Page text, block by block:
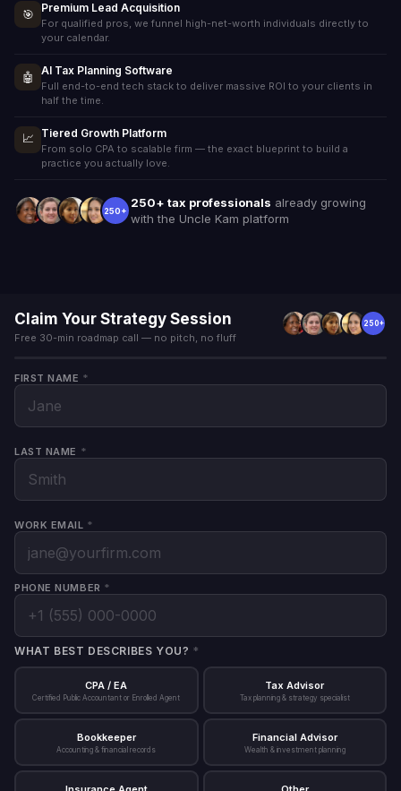
🎯 Premium Lead Acquisition
For qualified pros, we funnel high-net-worth individuals directly to
your calendar.
🤖 AI Tax Planning Software
Full end-to-end tech stack to deliver massive ROI to your clients in
half the time.
📈 Tiered Growth Platform
From solo CPA to scalable firm — the exact blueprint to build a
practice you actually love.
250+
250+ tax professionals already growing
with the Uncle Kam platform
Claim Your Strategy Session
Free 30-min roadmap call — no pitch, no fluff
250+
FIRST NAME *
LAST NAME *
WORK EMAIL *
PHONE NUMBER *
WHAT BEST DESCRIBES YOU? *
CPA / EA
Certified Public Accountant or Enrolled Agent
Tax Advisor
Tax planning & strategy specialist
Bookkeeper
Accounting & financial records
Financial Advisor
Wealth & investment planning